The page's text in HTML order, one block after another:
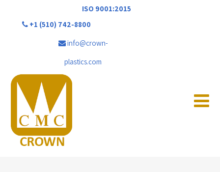
ISO 9001:2015
+1 (510) 742-8800
info@crown-
plastics.com